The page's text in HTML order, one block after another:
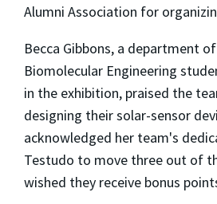
Alumni Association for
Becca Gibbons, a department
Biomolecular Engineering
in the exhibition, praised the
designing their solar-sensor
acknowledged her team's
Testudo to move three out of
wished they receive bonus